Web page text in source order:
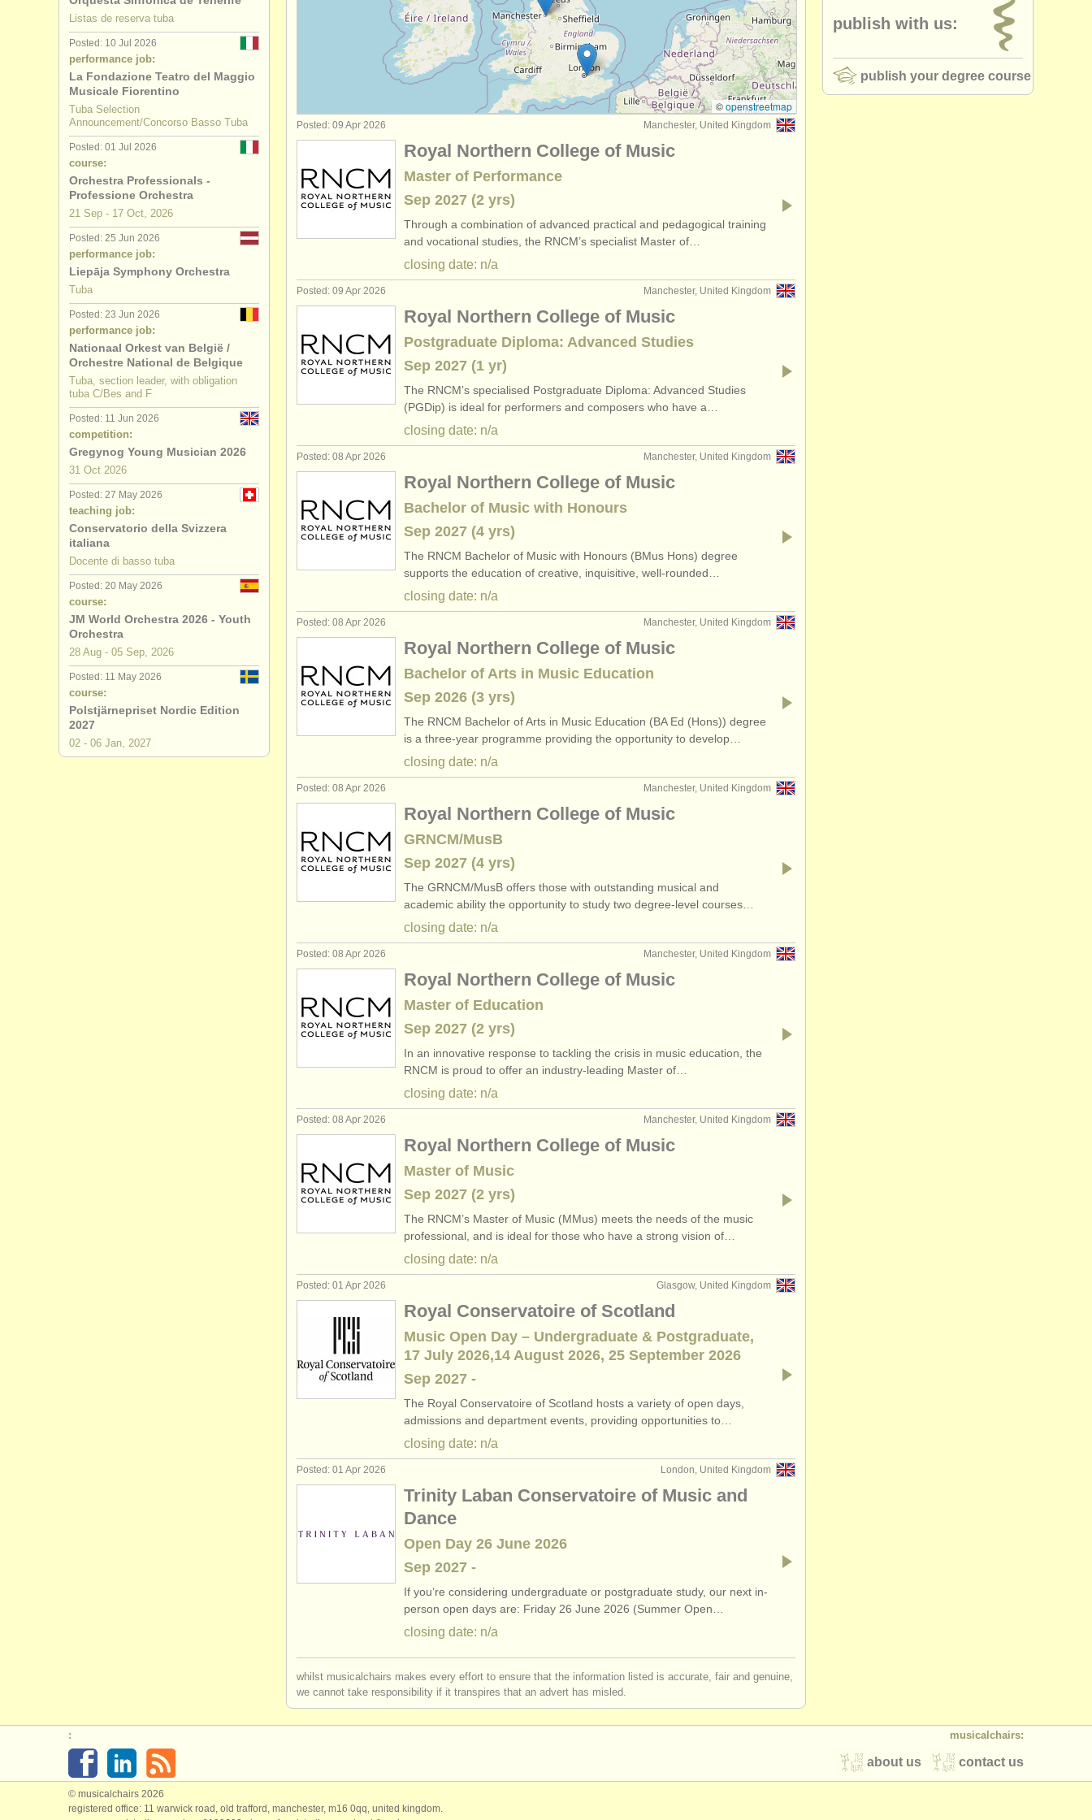
ophicleide degree courses (1)
tuba competitions (3)
©openstreetmap
Manchester, United Kingdom
Posted: 09 Apr 2026
Royal Northern College of Music
Master of Performance
Sep 2027 (2 yrs)
Through a combination of advanced practical and pedagogical training
and vocational studies, the RNCM’s specialist Master of…
closing date: n/a
Manchester, United Kingdom
Posted: 09 Apr 2026
Royal Northern College of Music
Postgraduate Diploma: Advanced Studies
Sep 2027 (1 yr)
The RNCM’s specialised Postgraduate Diploma: Advanced Studies
(PGDip) is ideal for performers and composers who have a…
closing date: n/a
Manchester, United Kingdom
Posted: 08 Apr 2026
Royal Northern College of Music
Bachelor of Music with Honours
Sep 2027 (4 yrs)
The RNCM Bachelor of Music with Honours (BMus Hons) degree
supports the education of creative, inquisitive, well-rounded…
closing date: n/a
Manchester, United Kingdom
Posted: 08 Apr 2026
Royal Northern College of Music
Bachelor of Arts in Music Education
Sep 2026 (3 yrs)
The RNCM Bachelor of Arts in Music Education (BA Ed (Hons)) degree
is a three-year programme providing the opportunity to develop…
closing date: n/a
Manchester, United Kingdom
Posted: 08 Apr 2026
Royal Northern College of Music
GRNCM/MusB
Sep 2027 (4 yrs)
The GRNCM/MusB offers those with outstanding musical and
academic ability the opportunity to study two degree-level courses…
closing date: n/a
Manchester, United Kingdom
Posted: 08 Apr 2026
Royal Northern College of Music
Master of Education
Sep 2027 (2 yrs)
In an innovative response to tackling the crisis in music education, the
RNCM is proud to offer an industry-leading Master of…
closing date: n/a
Manchester, United Kingdom
Posted: 08 Apr 2026
Royal Northern College of Music
Master of Music
Sep 2027 (2 yrs)
The RNCM’s Master of Music (MMus) meets the needs of the music
professional, and is ideal for those who have a strong vision of…
closing date: n/a
Glasgow, United Kingdom
Posted: 01 Apr 2026
Royal Conservatoire of Scotland
Music Open Day – Undergraduate & Postgraduate,
17 July 2026,14 August 2026, 25 September 2026
Sep 2027 -
The Royal Conservatoire of Scotland hosts a variety of open days,
admissions and department events, providing opportunities to…
closing date: n/a
London, United Kingdom
Posted: 01 Apr 2026
Trinity Laban Conservatoire of Music and
Dance
Open Day 26 June 2026
Sep 2027 -
If you’re considering undergraduate or postgraduate study, our next in-
person open days are: Friday 26 June 2026 (Summer Open…
closing date: n/a
whilst musicalchairs makes every effort to ensure that the information listed is accurate, fair and genuine,
we cannot take responsibility if it transpires that an advert has misled.
Listas de reserva tuba
Posted: 10 Jul 2026
performance job:
La Fondazione Teatro del Maggio
Musicale Fiorentino
Tuba Selection
Announcement/Concorso Basso Tuba
Posted: 01 Jul 2026
course:
Orchestra Professionals -
Professione Orchestra
21 Sep - 17 Oct, 2026
Posted: 25 Jun 2026
performance job:
Liepāja Symphony Orchestra
Tuba
Posted: 23 Jun 2026
performance job:
Nationaal Orkest van België /
Orchestre National de Belgique
Tuba, section leader, with obligation
tuba C/Bes and F
Posted: 11 Jun 2026
competition:
Gregynog Young Musician 2026
31 Oct 2026
Posted: 27 May 2026
teaching job:
Conservatorio della Svizzera
italiana
Docente di basso tuba
Posted: 20 May 2026
course:
JM World Orchestra 2026 - Youth
Orchestra
28 Aug - 05 Sep, 2026
Posted: 11 May 2026
course:
Polstjärnepriset Nordic Edition
2027
02 - 06 Jan, 2027
publish with us:
publish your degree course
musicalchairs:
contact us
about us
:
© musicalchairs 2026
registered office: 11 warwick road, old trafford, manchester, m16 0qq, united kingdom.